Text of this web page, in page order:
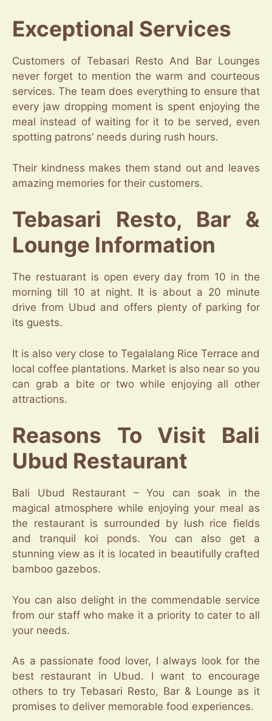
Exceptional Services
Customers of Tebasari Resto And Bar Lounges
never forget to mention the warm and courteous
services. The team does everything to ensure that
every jaw dropping moment is spent enjoying the
meal instead of waiting for it to be served, even
spotting patrons’ needs during rush hours.
Their kindness makes them stand out and leaves
amazing memories for their customers.
Tebasari Resto, Bar &
Lounge Information
The restuarant is open every day from 10 in the
morning till 10 at night. It is about a 20 minute
drive from Ubud and offers plenty of parking for
its guests.
It is also very close to Tegalalang Rice Terrace and
local coffee plantations. Market is also near so you
can grab a bite or two while enjoying all other
attractions.
Reasons To Visit Bali
Ubud Restaurant
Bali Ubud Restaurant – You can soak in the
magical atmosphere while enjoying your meal as
the restaurant is surrounded by lush rice fields
and tranquil koi ponds. You can also get a
stunning view as it is located in beautifully crafted
bamboo gazebos.
You can also delight in the commendable service
from our staff who make it a priority to cater to all
your needs.
As a passionate food lover, I always look for the
best restaurant in Ubud. I want to encourage
others to try Tebasari Resto, Bar & Lounge as it
promises to deliver memorable food experiences.